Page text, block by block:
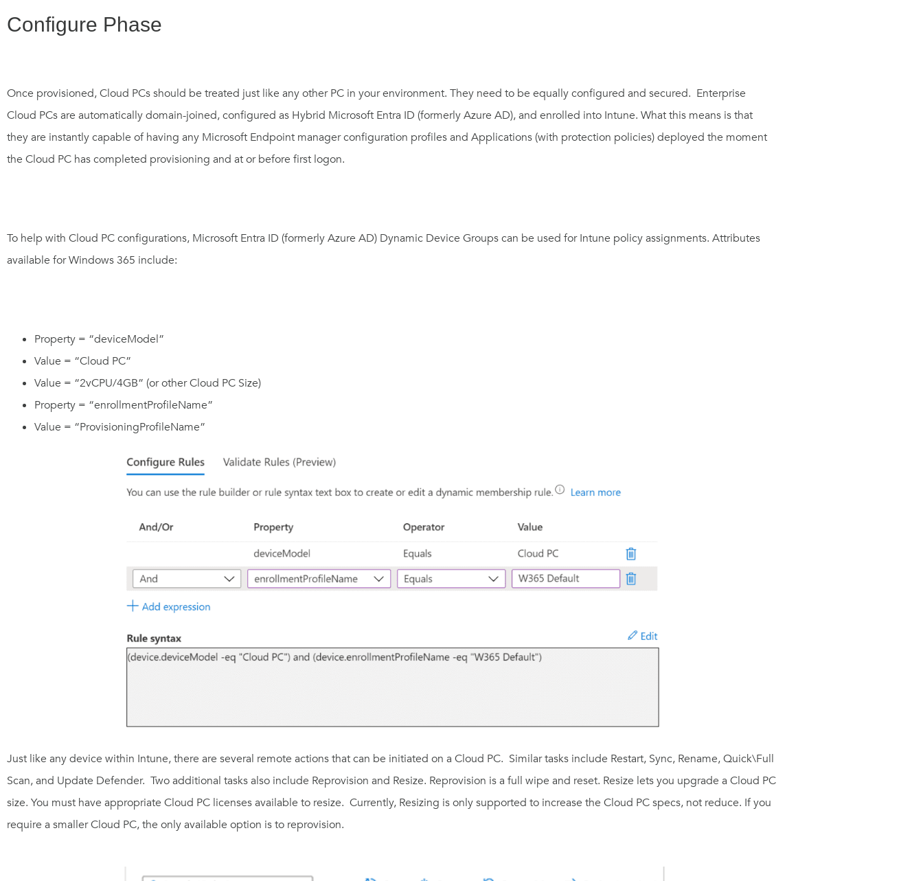
Configure Phase
Once provisioned, Cloud PCs should be treated just like any other PC in your environment. They need to be equally configured and secured. Enterprise
Cloud PCs are automatically domain-joined, configured as Hybrid Microsoft Entra ID (formerly Azure AD), and enrolled into Intune. What this means is that
they are instantly capable of having any Microsoft Endpoint manager configuration profiles and Applications (with protection policies) deployed the moment
the Cloud PC has completed provisioning and at or before first logon.
To help with Cloud PC configurations, Microsoft Entra ID (formerly Azure AD) Dynamic Device Groups can be used for Intune policy assignments. Attributes
available for Windows 365 include:
Property = “deviceModel”
Value = “Cloud PC”
Value = “2vCPU/4GB” (or other Cloud PC Size)
Property = “enrollmentProfileName”
Value = “ProvisioningProfileName”
Just like any device within Intune, there are several remote actions that can be initiated on a Cloud PC. Similar tasks include Restart, Sync, Rename, Quick\Full
Scan, and Update Defender. Two additional tasks also include Reprovision and Resize. Reprovision is a full wipe and reset. Resize lets you upgrade a Cloud PC
size. You must have appropriate Cloud PC licenses available to resize. Currently, Resizing is only supported to increase the Cloud PC specs, not reduce. If you
require a smaller Cloud PC, the only available option is to reprovision.